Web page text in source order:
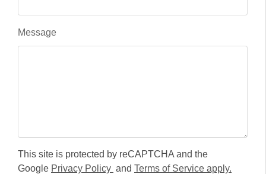
Message
This site is protected by reCAPTCHA and the
Google Privacy Policy and Terms of Service apply.